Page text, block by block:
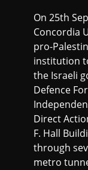
On 25th
Concordia
pro-
institution
the Israeli
Defence
Direct
F. Hall
through
metro